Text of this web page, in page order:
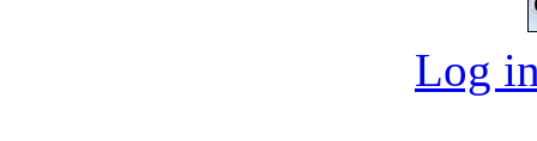
Log